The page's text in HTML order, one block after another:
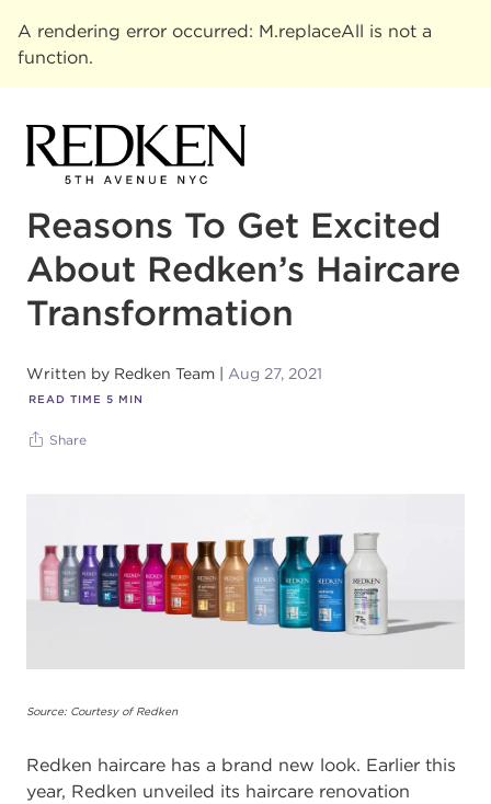
A rendering error occurred: M.replaceAll is not a
function.
Reasons To Get Excited
About Redken’s Haircare
Transformation
Written by Redken Team Aug 27, 2021
READ TIME 5 MIN
Share
Source: Courtesy of Redken
Redken haircare has a brand new look. Earlier this
year, Redken unveiled its haircare renovation